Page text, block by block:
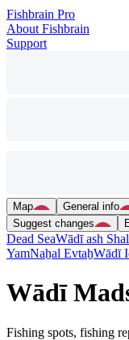
Fishbrain Pro
About Fishbrain
Support
Map General info
Suggest changes
Dead SeaWādī ash
YamNaẖal EvtaẖWādī
Wādī
Fishing spots, fishing